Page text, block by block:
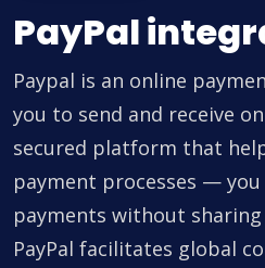
PayPal
Paypal is an online
you to send and receive
secured platform that
payment processes —
payments without
PayPal facilitates global